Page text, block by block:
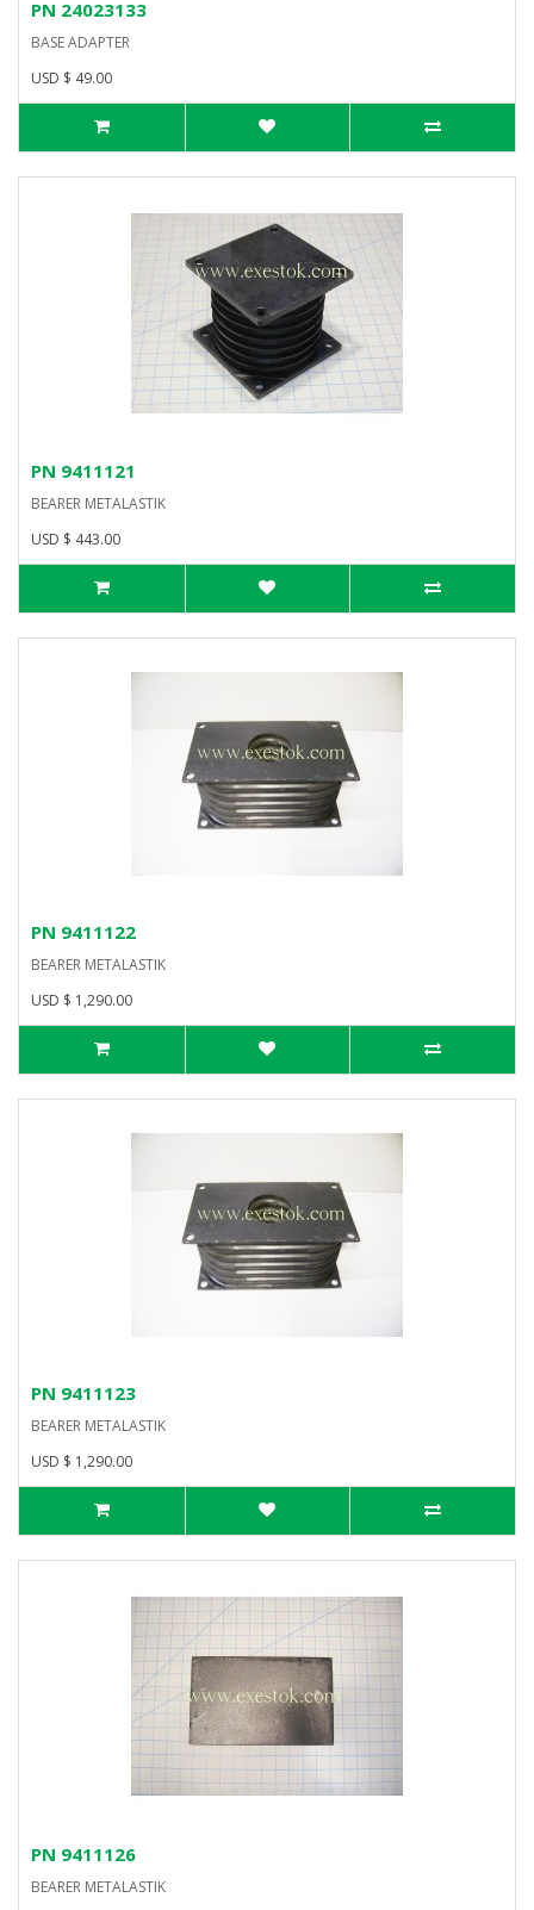
PN 24023133
BASE ADAPTER
USD $ 49.00
PN 9411121
BEARER METALASTIK
USD $ 443.00
PN 9411122
BEARER METALASTIK
USD $ 1,290.00
PN 9411123
BEARER METALASTIK
USD $ 1,290.00
PN 9411126
BEARER METALASTIK